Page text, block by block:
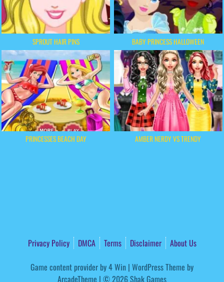
SPROUT HAIR PINS BABY PRINCESS HALLOWEEN
PRINCESSES BEACH DAY AMBER NERDY VS TRENDY
Privacy Policy DMCA Terms Disclaimer
About Us
Game content provider by4 Win | WordPress Theme by
ArcadeTheme | © 2026 Shak Games